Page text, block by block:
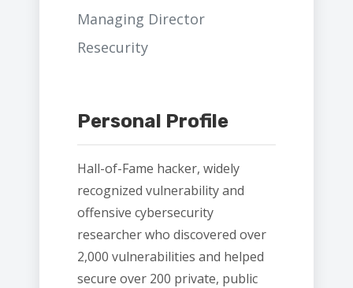
Managing Director
Resecurity
Personal Profile
Hall-of-Fame hacker, widely
recognized vulnerability and
offensive cybersecurity
researcher who discovered over
2,000 vulnerabilities and helped
secure over 200 private, public